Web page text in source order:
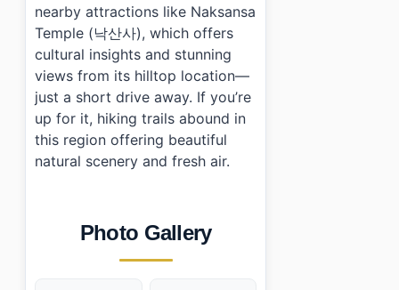
nearby attractions like Naksansa
Temple (낙산사), which offers
cultural insights and stunning
views from its hilltop location—
just a short drive away. If you’re
up for it, hiking trails abound in
this region offering beautiful
natural scenery and fresh air.
Photo Gallery